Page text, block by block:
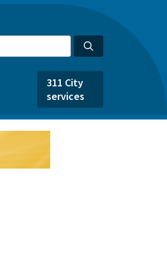
311 City
services